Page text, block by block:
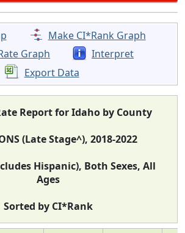
Make CI*Rank Graph
Graph
Interpret
Export Data
Report for Idaho by County
(Late Stage^), 2018-2022
Hispanic), Both Sexes, All
Ages
Sorted by CI*Rank